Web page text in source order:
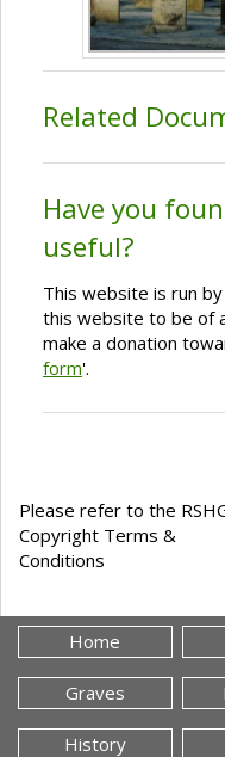
Related
Have you
useful?
This website is run
this website to be of
make a donation
form'.
Please refer to the
Copyright Terms &
Conditions
Home
Graves
History